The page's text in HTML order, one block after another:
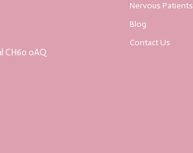
CH60 0AQ
Nervous Patients
Blog
Contact Us